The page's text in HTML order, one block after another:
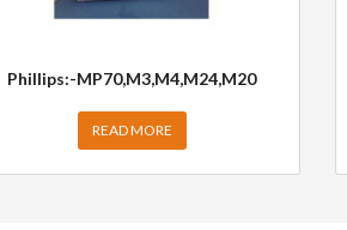
Phillips:-MP70,M3,M4,M24,M20
READ MORE